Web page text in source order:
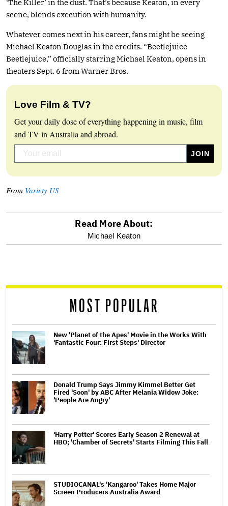
‘The Killer’ in the dust. That’s because Keaton, in every
scene, blends execution with humanity.
Whatever comes next in his career, fans might be seeing
Michael Keaton Douglas in the credits. “Beetlejuice
Beetlejuice,” officially starring Michael Keaton, opens in
theaters Sept. 6 from Warner Bros.
Love Film & TV?
Get your daily dose of everything happening in music, film
and TV in Australia and abroad.
From Variety US
reader
Read More About:
Michael Keaton
MOST POPULAR
New 'Planet of the Apes' Movie in the Works With
'Fantastic Four: First Steps' Director
Donald Trump Says Jimmy Kimmel Better Get
Fired 'Soon' by ABC After Melania Widow Joke:
'People Are Angry'
'Harry Potter' Scores Early Season 2 Renewal at
HBO; 'Chamber of Secrets' Starts Filming This Fall
STUDIOCANAL's 'Kangaroo' Takes Home Major
Screen Producers Australia Award